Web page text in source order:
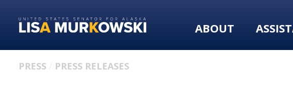
primary
content
ABOUT
PRESS PRESS RELEASES